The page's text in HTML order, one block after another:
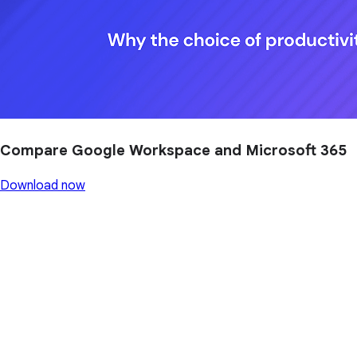
Compare Google Workspace and Microsoft 365
Download now